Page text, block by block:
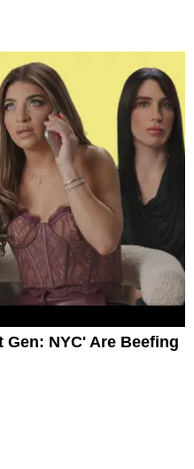
NYC' Are Beefing